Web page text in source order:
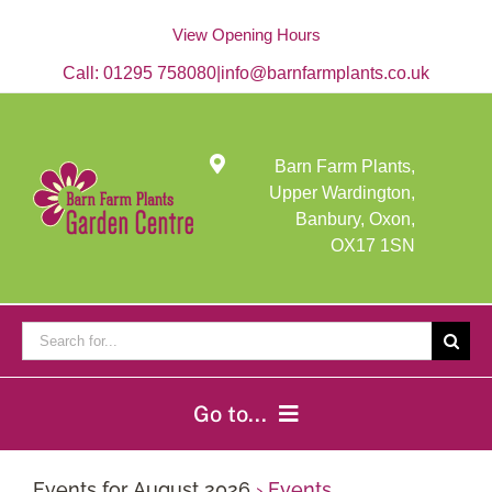
View Opening Hours
Call: 01295 758080 info@barnfarmplants.co.uk
Barn Farm Plants,
Upper Wardington,
Banbury, Oxon,
OX17 1SN
for:
Go to...
Home